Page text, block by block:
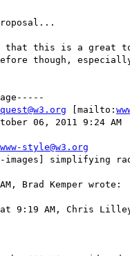
this is a great
though,
[mailto:
06, 2011 9:24 AM
www-style@w3.org
images] simplifying
Brad Kemper wrote:
9:19 AM, Chris